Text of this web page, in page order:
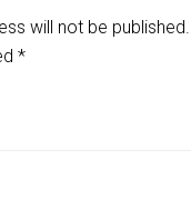
will not be published.
*